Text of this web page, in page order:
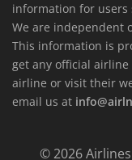
information for users
We are independent
This information is
get any official
airline or visit their
email us at
© 2026